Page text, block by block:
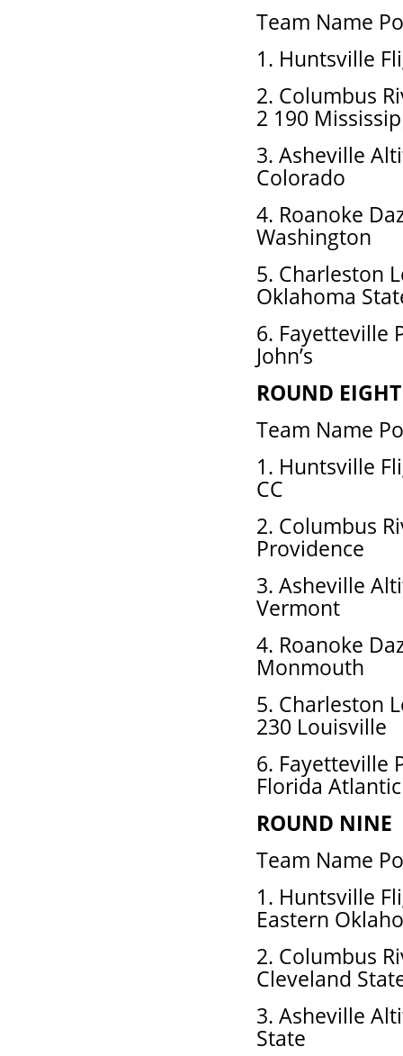
Team Name
1. Huntsville
2. Columbus
2 190
3. Asheville
Colorado
4. Roanoke
Washington
5. Charleston
Oklahoma
6. Fayetteville
John’s
ROUND EIGHT
Team Name
1. Huntsville
CC
2. Columbus
Providence
3. Asheville
Vermont
4. Roanoke
Monmouth
5. Charleston
230 Louisville
6. Fayetteville
Florida Atlantic
ROUND NINE
Team Name
1. Huntsville
Eastern
2. Columbus
Cleveland
3. Asheville
State